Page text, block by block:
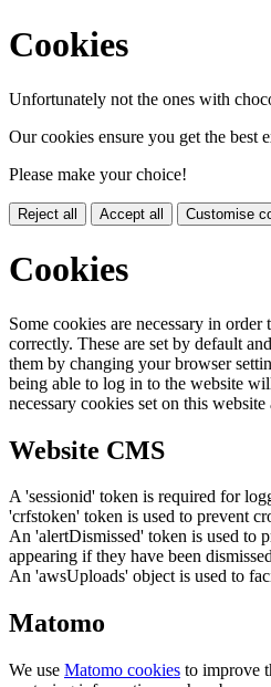
Cookies
Unfortunately not the ones with
Our cookies ensure you get the best
Please make your choice!
Reject all Accept all Customise
Cookies
Some cookies are necessary in
correctly. These are set by default
them by changing your browser
being able to log in to the website
necessary cookies set on this
Website CMS
A 'sessionid' token is required for
'crfstoken' token is used to prevent
An 'alertDismissed' token is used to
appearing if they have been
An 'awsUploads' object is used to
Matomo
We use Matomo cookies to improve